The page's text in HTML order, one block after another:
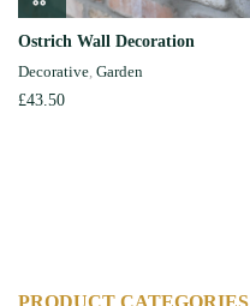
Ostrich Wall Decoration
Decorative, Garden
£43.50